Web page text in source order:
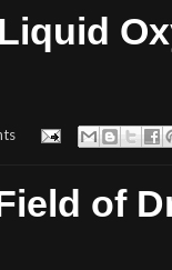
of